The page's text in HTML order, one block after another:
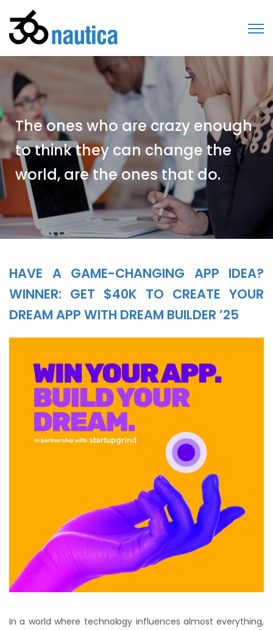
The ones who are crazy enough
to think they can change the
world, are the ones that do.
HAVE A GAME-CHANGING APP IDEA?
WINNER: GET $40K TO CREATE YOUR
DREAM APP WITH DREAM BUILDER ’25
In a world where technology influences almost everything,